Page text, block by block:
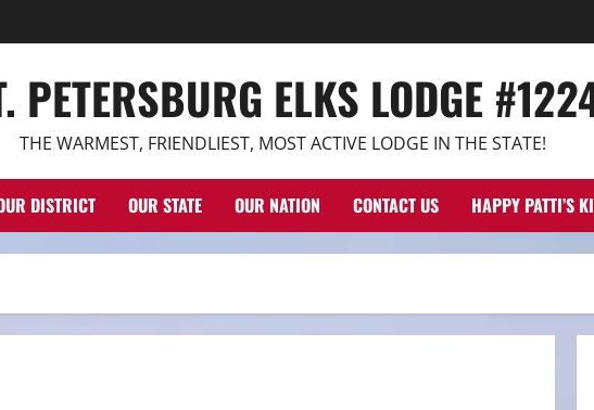
PETERSBURG ELKS LODGE
THE WARMEST, FRIENDLIEST, MOST ACTIVE LODGE IN THE STATE!
DISTRICT OUR STATE OUR NATION CONTACT US HAPPY PATTI’S